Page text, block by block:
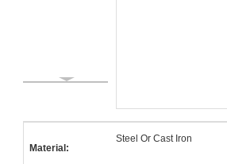
Material:
Steel Or Cast Iron